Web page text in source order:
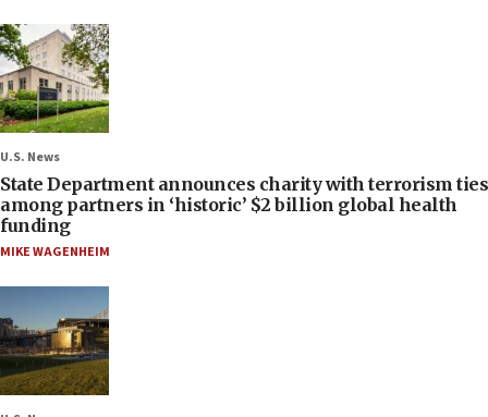
U.S. News
State Department announces charity with terrorism ties
among partners in ‘historic’ $2 billion global health
funding
MIKE WAGENHEIM